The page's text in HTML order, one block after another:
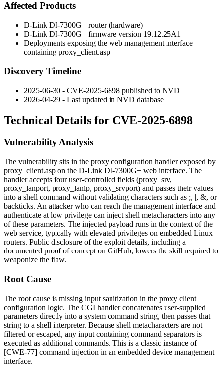
Affected Products
D-Link DI-7300G+ router (hardware)
D-Link DI-7300G+ firmware version 19.12.25A1
Deployments exposing the web management interface
containing proxy_client.asp
Discovery Timeline
2025-06-30 - CVE-2025-6898 published to NVD
2026-04-29 - Last updated in NVD database
Technical Details for CVE-2025-6898
Vulnerability Analysis
The vulnerability sits in the proxy configuration handler exposed by
proxy_client.asp on the D-Link DI-7300G+ web interface. The
handler accepts four user-controlled fields (proxy_srv,
proxy_lanport, proxy_lanip, proxy_srvport) and passes their values
into a shell command without validating characters such as ;, |, &, or
backticks. An attacker who can reach the management interface and
authenticate at low privilege can inject shell metacharacters into any
of these parameters. The injected payload runs in the context of the
web service, typically with elevated privileges on embedded Linux
routers. Public disclosure of the exploit details, including a
documented proof of concept on GitHub, lowers the skill required to
weaponize the flaw.
Root Cause
The root cause is missing input sanitization in the proxy client
configuration logic. The CGI handler concatenates user-supplied
parameters directly into a system command string, then passes that
string to a shell interpreter. Because shell metacharacters are not
filtered or escaped, any input containing command separators is
executed as additional commands. This is a classic instance of
[CWE-77] command injection in an embedded device management
interface.